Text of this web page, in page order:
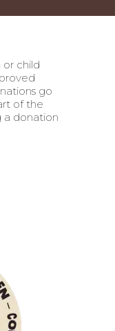
or child
go
of the
a donation